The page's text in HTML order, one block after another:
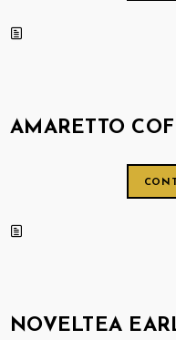
AMARETTO
NOVELTEA